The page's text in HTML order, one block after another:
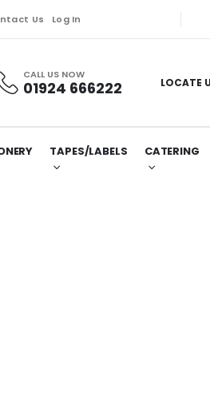
will be dispatched on
Us Log In
CALL US NOW
01924 666222 LOCATE
TAPES/LABELS CATERING